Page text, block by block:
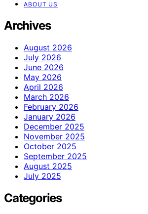
ABOUT US
Archives
August 2026
July 2026
June 2026
May 2026
April 2026
March 2026
February 2026
January 2026
December 2025
November 2025
October 2025
September 2025
August 2025
July 2025
Categories